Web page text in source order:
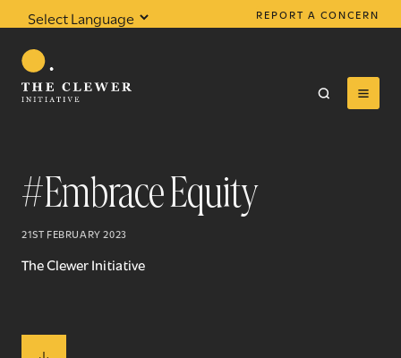
Translate
REPORT A CONCERN
#Embrace Equity
21ST FEBRUARY 2023
The Clewer Initiative
0results found